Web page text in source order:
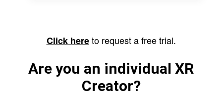
Click hereto request a free trial.
Are you an individual XR
Creator?